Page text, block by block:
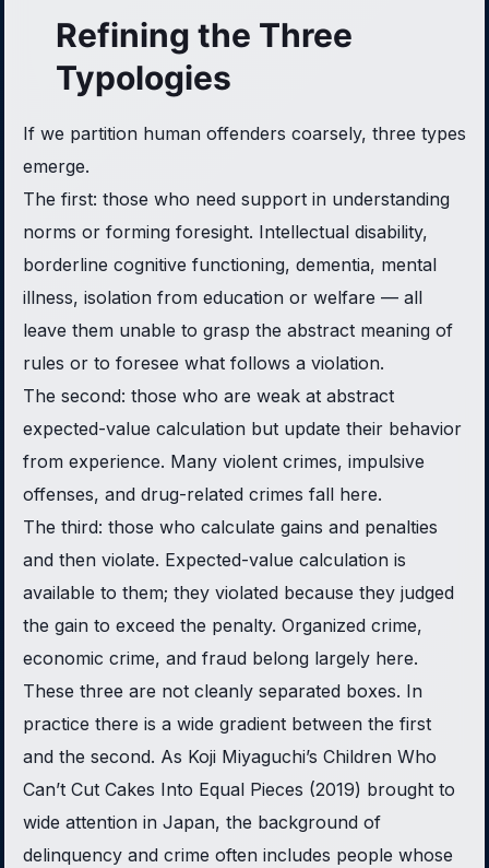
Refining the Three
Typologies
If we partition human offenders coarsely, three types
emerge.
The first: those who need support in understanding
norms or forming foresight. Intellectual disability,
borderline cognitive functioning, dementia, mental
illness, isolation from education or welfare — all
leave them unable to grasp the abstract meaning of
rules or to foresee what follows a violation.
The second: those who are weak at abstract
expected-value calculation but update their behavior
from experience. Many violent crimes, impulsive
offenses, and drug-related crimes fall here.
The third: those who calculate gains and penalties
and then violate. Expected-value calculation is
available to them; they violated because they judged
the gain to exceed the penalty. Organized crime,
economic crime, and fraud belong largely here.
These three are not cleanly separated boxes. In
practice there is a wide gradient between the first
and the second. As Koji Miyaguchi’s Children Who
Can’t Cut Cakes Into Equal Pieces (2019) brought to
wide attention in Japan, the background of
delinquency and crime often includes people whose